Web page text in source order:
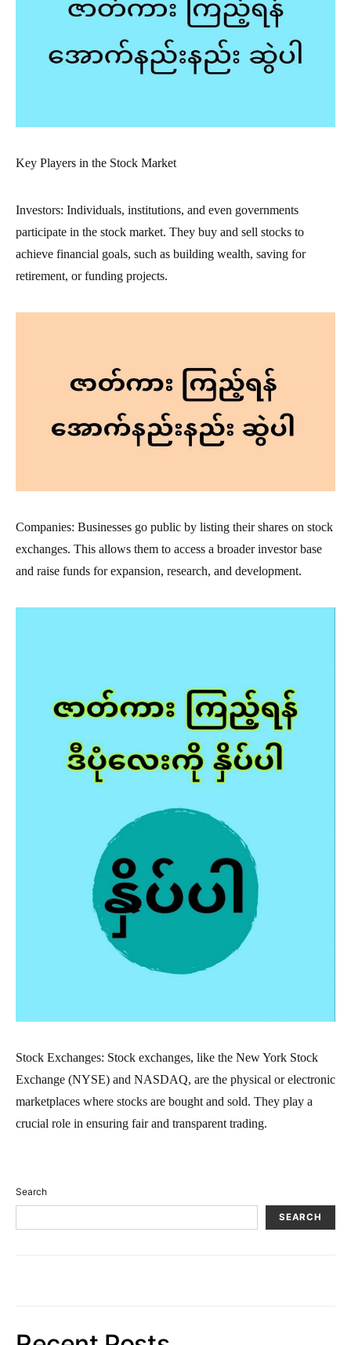
Key Players in the Stock Market
Investors: Individuals, institutions, and even governments
participate in the stock market. They buy and sell stocks to
achieve financial goals, such as building wealth, saving for
retirement, or funding projects.
Companies: Businesses go public by listing their shares on stock
exchanges. This allows them to access a broader investor base
and raise funds for expansion, research, and development.
Stock Exchanges: Stock exchanges, like the New York Stock
Exchange (NYSE) and NASDAQ, are the physical or electronic
marketplaces where stocks are bought and sold. They play a
crucial role in ensuring fair and transparent trading.
Search
SEARCH